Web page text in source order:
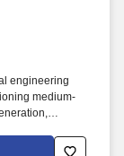
engineering
medium-
We are